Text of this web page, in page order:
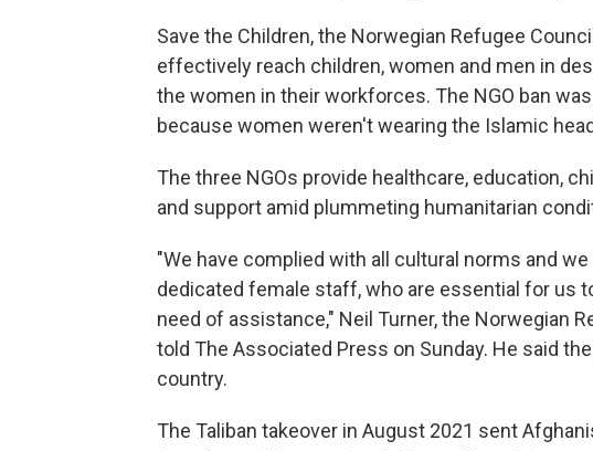
Save the Children, the Norwegian Refugee
effectively reach children, women and men in
the women in their workforces. The NGO ban
because women weren't wearing the Islamic
The three NGOs provide healthcare, education,
and support amid plummeting humanitarian
"We have complied with all cultural norms and
dedicated female staff, who are essential for us
need of assistance," Neil Turner, the Norwegian
told The Associated Press on Sunday. He said
country.
The Taliban takeover in August 2021 sent